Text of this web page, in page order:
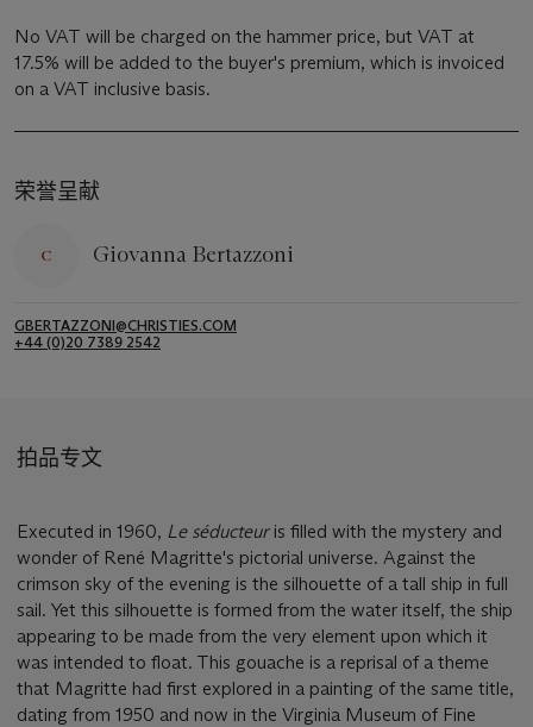
No VAT will be charged on the hammer price, but VAT at
17.5% will be added to the buyer's premium, which is invoiced
on a VAT inclusive basis.
荣誉呈献
Giovanna Bertazzoni
GBERTAZZONI@CHRISTIES.COM
+44 (0)20 7389 2542
拍品专文
Executed in 1960, Le séducteuris filled with the mystery and
wonder of René Magritte's pictorial universe. Against the
crimson sky of the evening is the silhouette of a tall ship in full
sail. Yet this silhouette is formed from the water itself, the ship
appearing to be made from the very element upon which it
was intended to float. This gouache is a reprisal of a theme
that Magritte had first explored in a painting of the same title,
dating from 1950 and now in the Virginia Museum of Fine